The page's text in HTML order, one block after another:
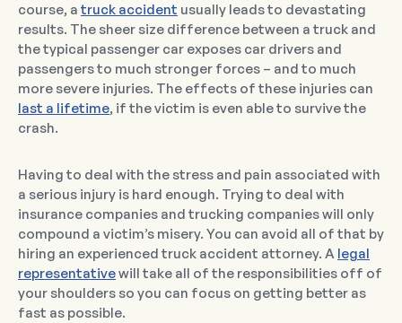
course, a truck accident usually leads to devastating
results. The sheer size difference between a truck and
the typical passenger car exposes car drivers and
passengers to much stronger forces – and to much
more severe injuries. The effects of these injuries can
last a lifetime, if the victim is even able to survive the
crash.
Having to deal with the stress and pain associated with
a serious injury is hard enough. Trying to deal with
insurance companies and trucking companies will only
compound a victim’s misery. You can avoid all of that by
hiring an experienced truck accident attorney. A legal
representativewill take all of the responsibilities off of
your shoulders so you can focus on getting better as
fast as possible.